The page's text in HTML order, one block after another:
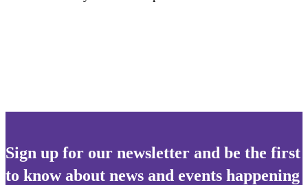
Sign up for our newsletter and be the first
to know about news and events happening